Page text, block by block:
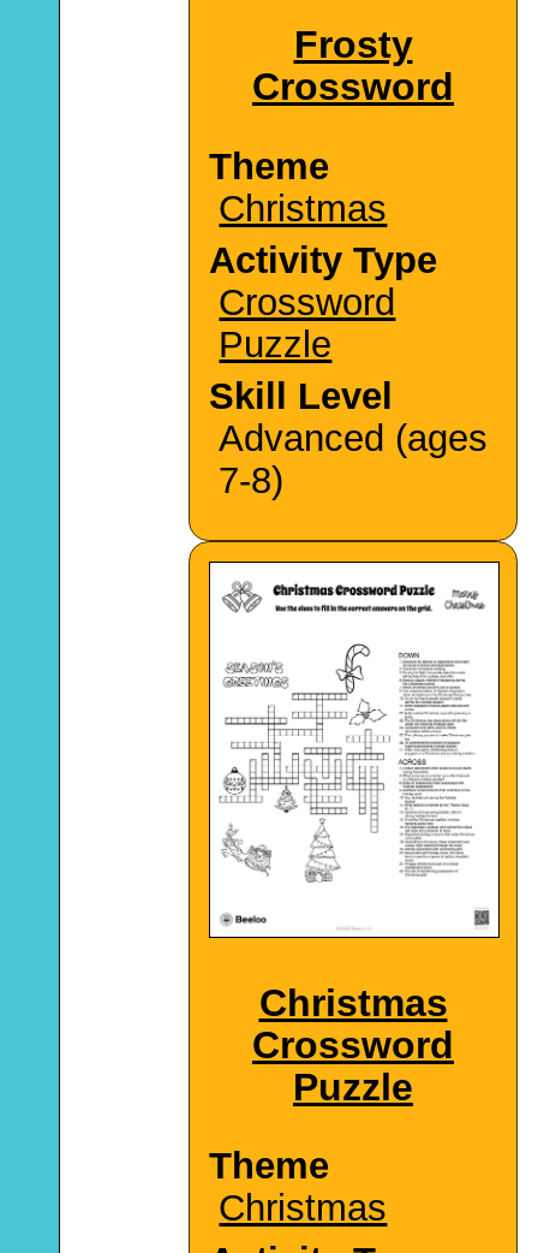
Frosty
Crossword
Theme
Christmas
Activity Type
Crossword
Puzzle
Skill Level
Advanced (ages
7-8)
Christmas
Crossword
Puzzle
Theme
Christmas